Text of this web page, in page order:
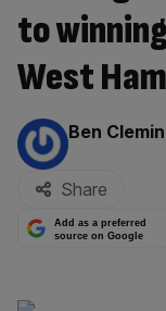
to
West Ham
By:
Ben
Share
Add as a preferred
source on Google